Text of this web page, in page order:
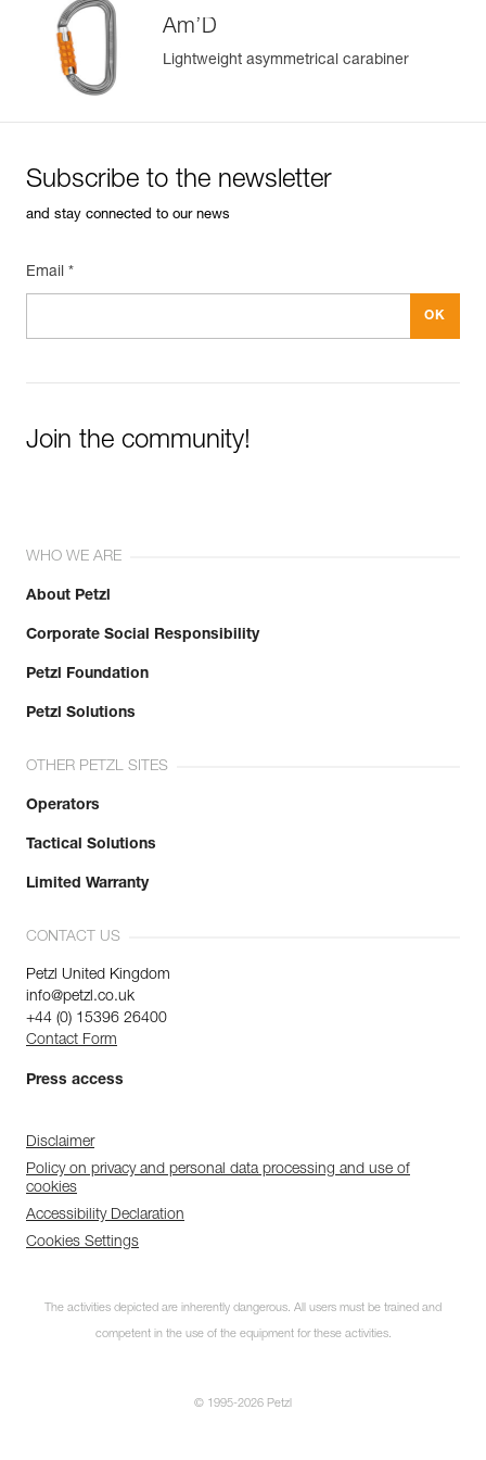
Am’D
Lightweight asymmetrical carabiner
Subscribe to the newsletter
and stay connected to our news
Email *
Join the community!
WHO WE ARE
About Petzl
Corporate Social Responsibility
Petzl Foundation
Petzl Solutions
OTHER PETZL SITES
Operators
Tactical Solutions
Limited Warranty
CONTACT US
Petzl United Kingdom
info@petzl.co.uk
+44 (0) 15396 26400
Contact Form
Press access
Disclaimer
Policy on privacy and personal data processing and use of
cookies
Accessibility Declaration
Cookies Settings
The activities depicted are inherently dangerous. All users must be trained and
competent in the use of the equipment for these activities.
© 1995-2026 Petzl